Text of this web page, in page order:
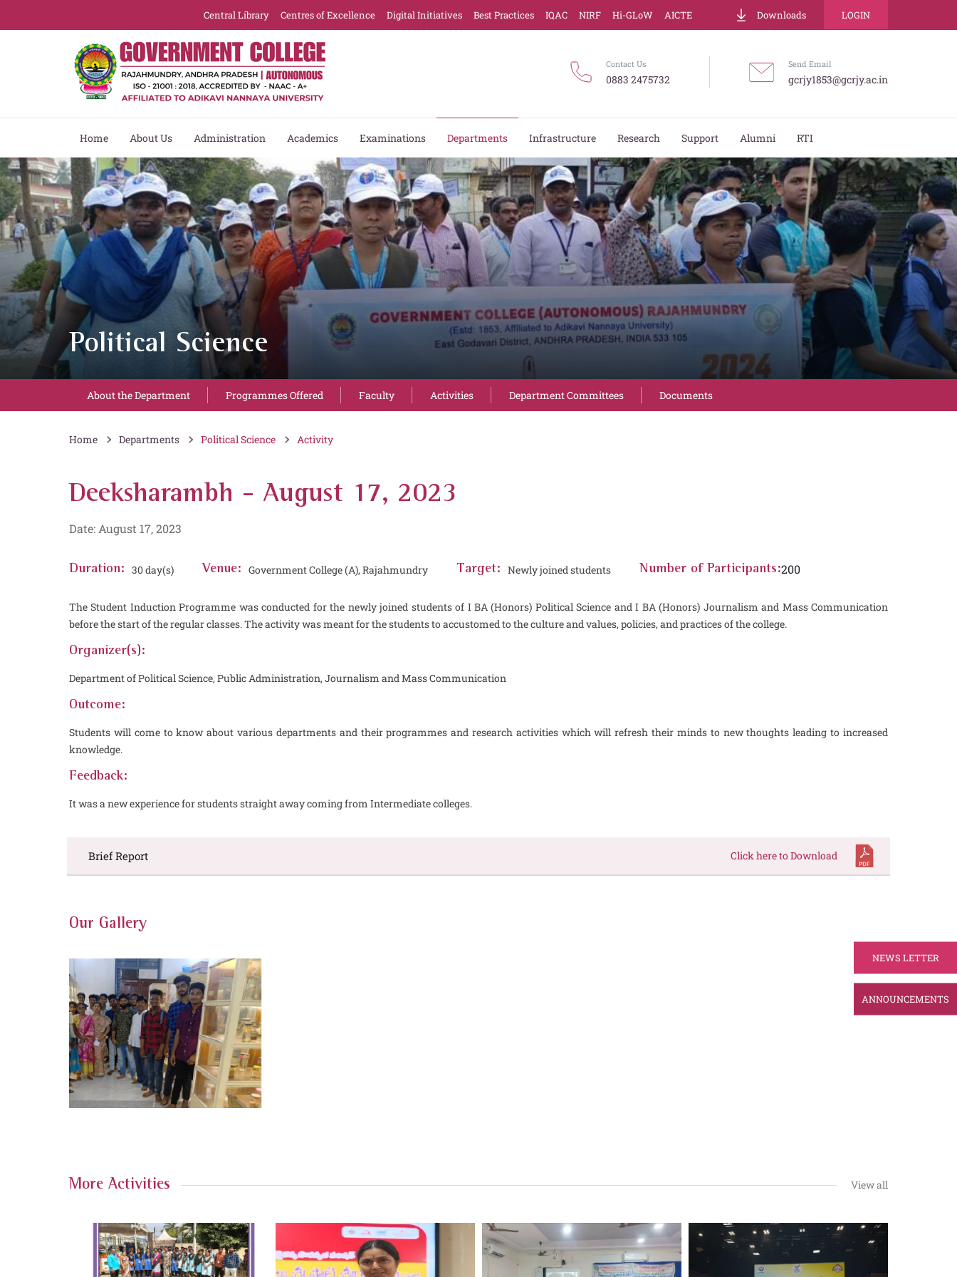
Downloads LOGIN
Central Library Centres of Excellence Digital Initiatives Best Practices IQAC NIRF Hi-GLoW AICTE
Contact Us
0883 2475732
Send Email
gcrjy1853@gcrjy.ac.in
Home About Us Administration Academics Examinations Departments Infrastructure Research Support Alumni RTI
NEWS LETTER
ANNOUNCEMENTS
Political Science
About the Department Programmes Offered Faculty Activities Department Committees Documents
Home Departments Political Science Activity
Deeksharambh - August 17, 2023
Date: August 17, 2023
Duration: 30 day(s) Venue: Government College (A), Rajahmundry Target: Newly joined students Number of Participants:200
The Student Induction Programme was conducted for the newly joined students of I BA (Honors) Political Science and I BA (Honors) Journalism and Mass Communication
before the start of the regular classes. The activity was meant for the students to accustomed to the culture and values, policies, and practices of the college.
Organizer(s):
Department of Political Science, Public Administration, Journalism and Mass Communication
Outcome:
Students will come to know about various departments and their programmes and research activities which will refresh their minds to new thoughts leading to increased
knowledge.
Feedback:
It was a new experience for students straight away coming from Intermediate colleges.
Brief Report Click here to Download
Our Gallery
More Activities View all